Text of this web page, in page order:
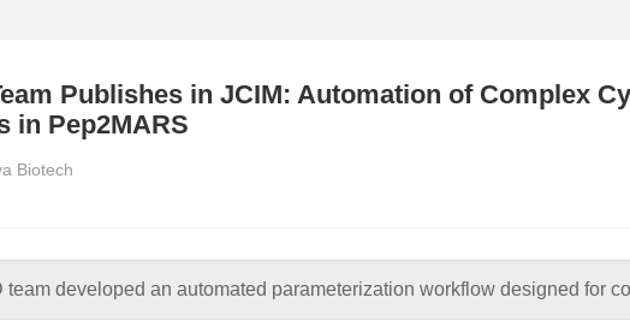
Publishes in JCIM: Automation of Complex
in Pep2MARS
Biotech
team developed an automated parameterization workflow designed for